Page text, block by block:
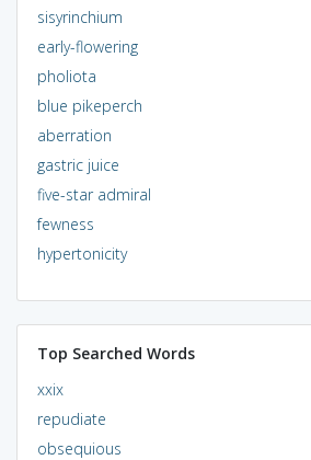
sisyrinchium
early-flowering
pholiota
blue pikeperch
aberration
gastric juice
five-star admiral
fewness
hypertonicity
Top Searched Words
xxix
repudiate
obsequious